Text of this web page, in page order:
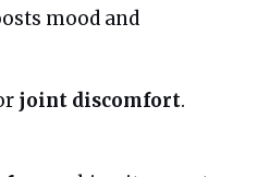
mood and
joint discomfort.